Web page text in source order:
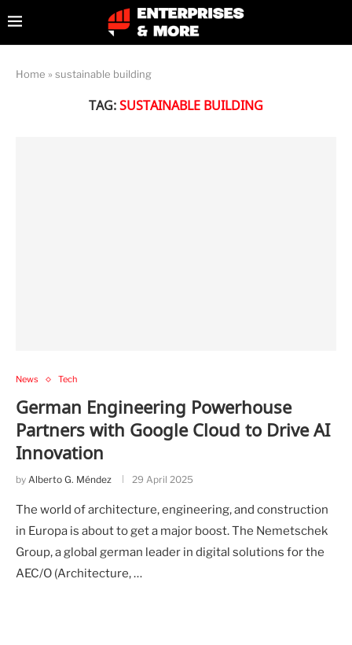
Home » sustainable building
TAG:SUSTAINABLE BUILDING
News Tech
German Engineering Powerhouse
Partners with Google Cloud to Drive AI
Innovation
by Alberto G. Méndez 29 April 2025
The world of architecture, engineering, and construction
in Europa is about to get a major boost. The Nemetschek
Group, a global german leader in digital solutions for the
AEC/O (Architecture, …